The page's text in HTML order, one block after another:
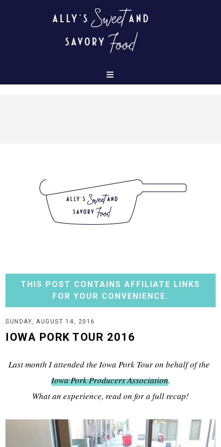
THIS POST CONTAINS AFFILIATE LINKS
FOR YOUR CONVENIENCE.
SUNDAY, AUGUST 14, 2016
IOWA PORK TOUR 2016
Last month I attended the Iowa Pork Tour on behalf of the
Iowa Pork Producers Association.
What an experience, read on for a full recap!